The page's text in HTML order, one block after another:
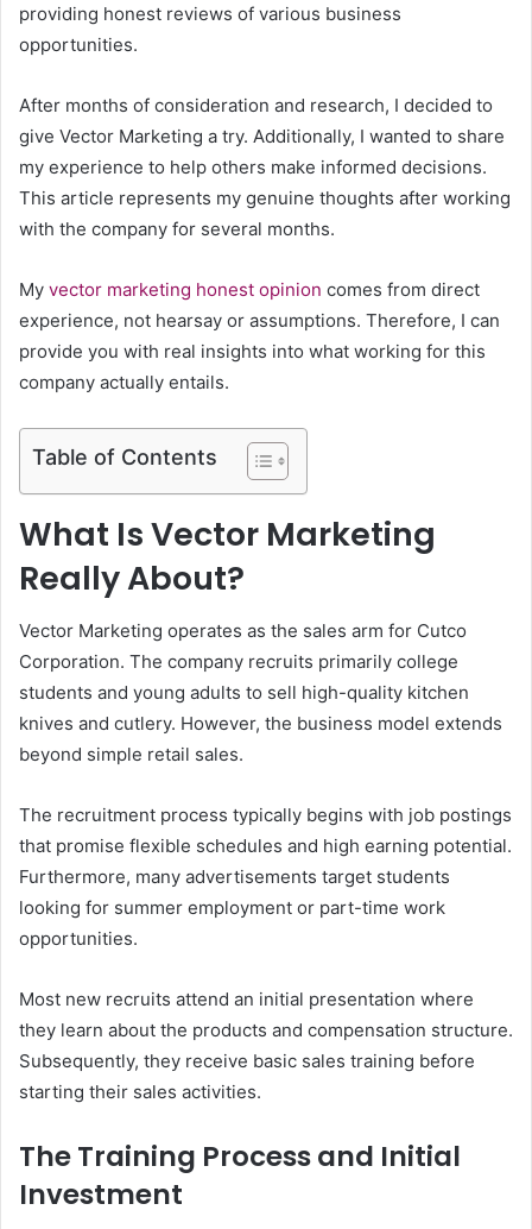
providing honest reviews of various business
opportunities.
After months of consideration and research, I decided to
give Vector Marketing a try. Additionally, I wanted to share
my experience to help others make informed decisions.
This article represents my genuine thoughts after working
with the company for several months.
My vector marketing honest opinion comes from direct
experience, not hearsay or assumptions. Therefore, I can
provide you with real insights into what working for this
company actually entails.
Table of Contents
What Is Vector Marketing
Really About?
Vector Marketing operates as the sales arm for Cutco
Corporation. The company recruits primarily college
students and young adults to sell high-quality kitchen
knives and cutlery. However, the business model extends
beyond simple retail sales.
The recruitment process typically begins with job postings
that promise flexible schedules and high earning potential.
Furthermore, many advertisements target students
looking for summer employment or part-time work
opportunities.
Most new recruits attend an initial presentation where
they learn about the products and compensation structure.
Subsequently, they receive basic sales training before
starting their sales activities.
The Training Process and Initial
Investment